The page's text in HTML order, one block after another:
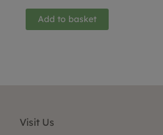
Add to basket
Visit Us